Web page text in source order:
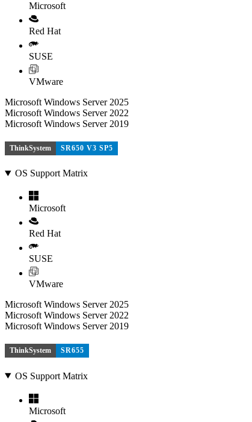
Microsoft
Red Hat
SUSE
VMware
Microsoft Windows Server 2025
Microsoft Windows Server 2022
Microsoft Windows Server 2019
ThinkSystem SR650 V3 SP5
OS Support Matrix
Microsoft
Red Hat
SUSE
VMware
Microsoft Windows Server 2025
Microsoft Windows Server 2022
Microsoft Windows Server 2019
ThinkSystem SR655
OS Support Matrix
Microsoft